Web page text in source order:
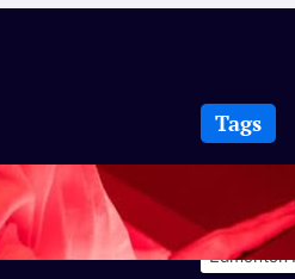
With Red
Tags
Cbd Cream
Edmonton